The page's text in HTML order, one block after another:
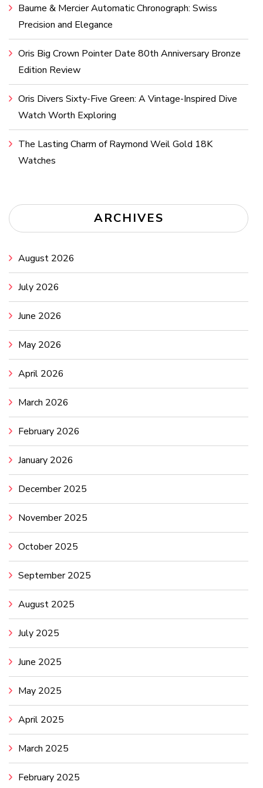
Baume & Mercier Automatic Chronograph: Swiss
Precision and Elegance
Oris Big Crown Pointer Date 80th Anniversary Bronze
Edition Review
Oris Divers Sixty-Five Green: A Vintage-Inspired Dive
Watch Worth Exploring
The Lasting Charm of Raymond Weil Gold 18K
Watches
ARCHIVES
August 2026
July 2026
June 2026
May 2026
April 2026
March 2026
February 2026
January 2026
December 2025
November 2025
October 2025
September 2025
August 2025
July 2025
June 2025
May 2025
April 2025
March 2025
February 2025